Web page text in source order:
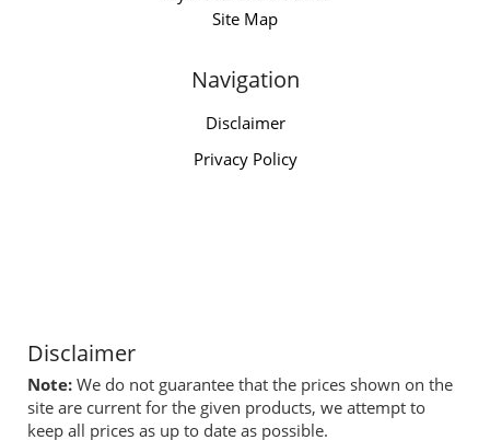
Site Map
Navigation
Disclaimer
Privacy Policy
Disclaimer
Note: We do not guarantee that the prices shown on the
site are current for the given products, we attempt to
keep all prices as up to date as possible.